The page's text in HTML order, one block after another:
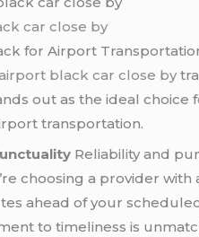
car close by
for Airport
black car close by
out as the ideal
transportation.
Reliability and
choosing a provider
ahead of your
to timeliness is